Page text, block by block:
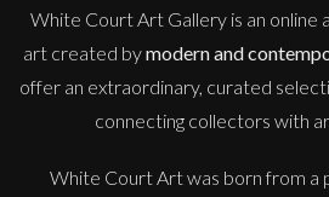
White Court Art Gallery is an online
art created bymodern and
offer an extraordinary, curated
connecting collectors with
White Court Art was born from a